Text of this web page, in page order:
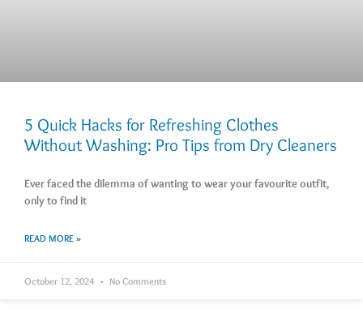
5 Quick Hacks for Refreshing Clothes
Without Washing: Pro Tips from Dry Cleaners
Ever faced the dilemma of wanting to wear your favourite outfit,
only to find it
READ MORE »
October 12, 2024 No Comments